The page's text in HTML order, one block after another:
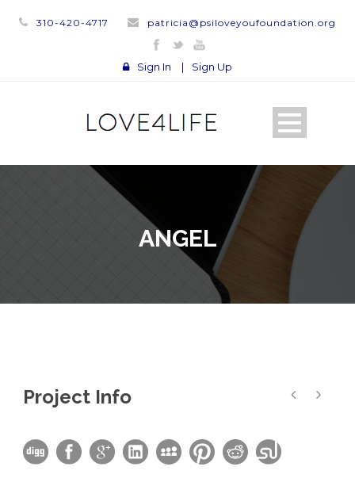
310-420-4717 patricia@psiloveyoufoundation.org
Sign In | Sign Up
ANGEL
Project Info